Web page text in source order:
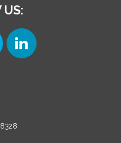
US: